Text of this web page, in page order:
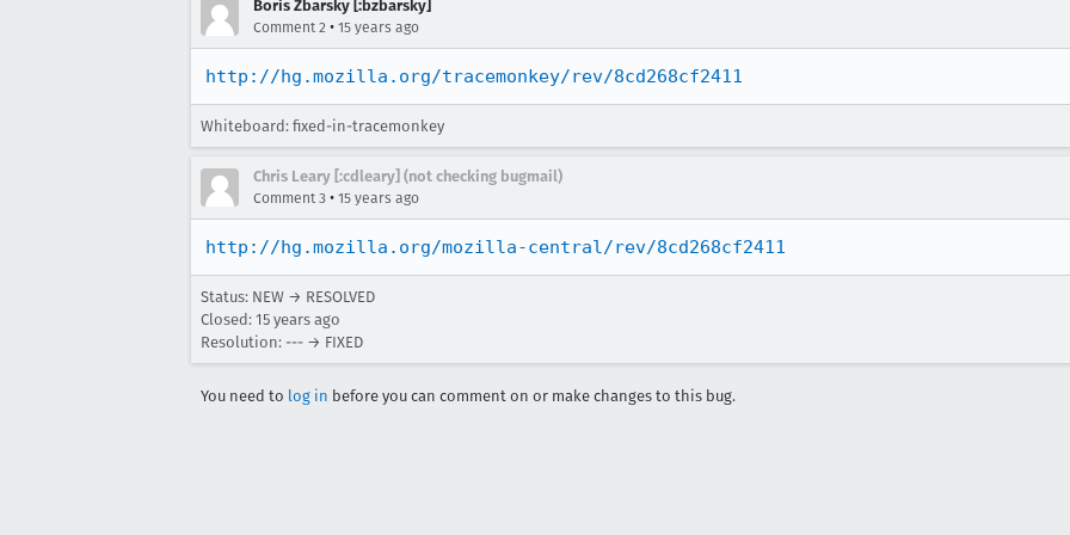
Boris Zbarsky [:bzbarsky]
Comment 2 • 15 years ago
http://hg.mozilla.org/tracemonkey/rev/8cd268cf2411
Whiteboard: fixed-in-tracemonkey
Chris Leary [:cdleary] (not checking bugmail)
Comment 3 • 15 years ago
http://hg.mozilla.org/mozilla-central/rev/8cd268cf2411
Status: NEW → RESOLVED
Closed: 15 years ago
Resolution: --- → FIXED
You need to log in before you can comment on or make changes to this bug.